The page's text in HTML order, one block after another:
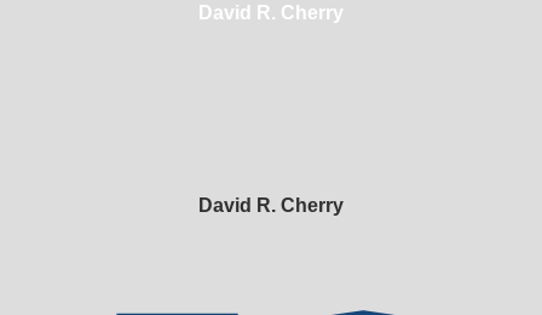
David R. Cherry
David R. Cherry